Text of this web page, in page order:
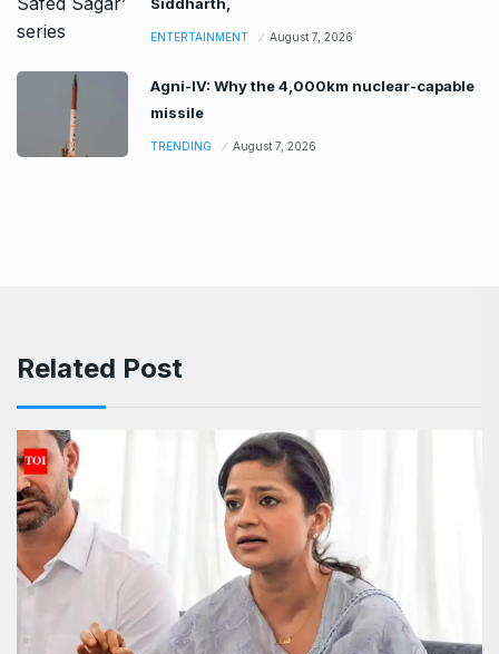
Siddharth,
ENTERTAINMENT August 7, 2026
Agni-IV: Why the 4,000km nuclear-capable
missile
TRENDING August 7, 2026
Related Post